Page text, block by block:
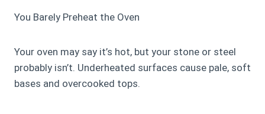
You Barely Preheat the Oven
Your oven may say it’s hot, but your stone or steel
probably isn’t. Underheated surfaces cause pale, soft
bases and overcooked tops.